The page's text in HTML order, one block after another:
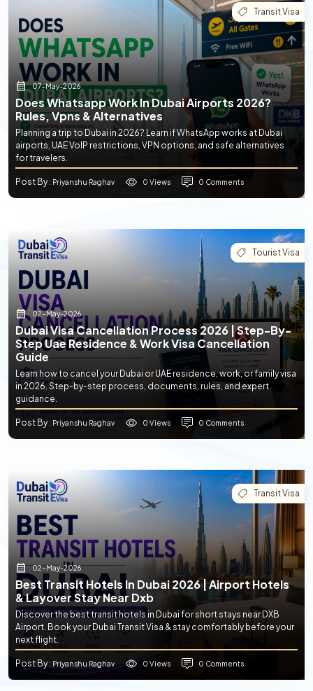
Transit Visa
07-May-2026
Does Whatsapp Work In Dubai Airports 2026?
Rules, Vpns & Alternatives
Planning a trip to Dubai in 2026? Learn if WhatsApp works at Dubai
airports, UAE VoIP restrictions, VPN options, and safe alternatives
for travelers.
Post By: Priyanshu Raghav 0 Views 0 Comments
Tourist Visa
02-May-2026
Dubai Visa Cancellation Process 2026 | Step-By-
Step Uae Residence & Work Visa Cancellation
Guide
Learn how to cancel your Dubai or UAE residence, work, or family visa
in 2026. Step-by-step process, documents, rules, and expert
guidance.
Post By: Priyanshu Raghav 0 Views 0 Comments
Transit Visa
02-May-2026
Best Transit Hotels In Dubai 2026 | Airport Hotels
& Layover Stay Near Dxb
Discover the best transit hotels in Dubai for short stays near DXB
Airport. Book your Dubai Transit Visa & stay comfortably before your
next flight.
Post By: Priyanshu Raghav 0 Views 0 Comments